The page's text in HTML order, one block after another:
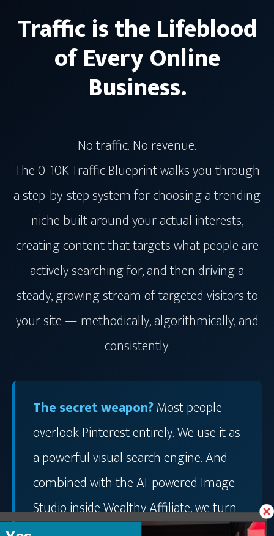
Traffic is the Lifeblood
of Every Online
Business.
No traffic. No revenue.
The 0-10K Traffic Blueprint walks you through
a step-by-step system for choosing a trending
niche built around your actual interests,
creating content that targets what people are
actively searching for, and then driving a
steady, growing stream of targeted visitors to
your site — methodically, algorithmically, and
consistently.
The secret weapon?Most people
overlook Pinterest entirely. We use it as
a powerful visual search engine. And
combined with the AI-powered Image
Studio inside Wealthy Affiliate, we turn